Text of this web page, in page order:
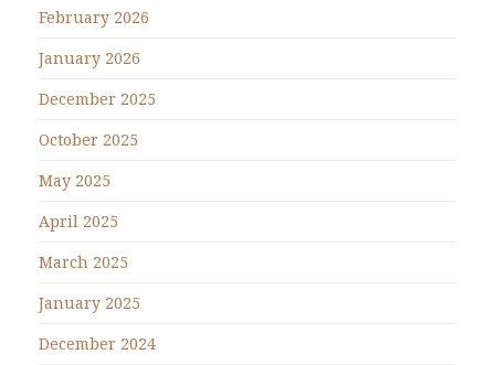
February 2026
January 2026
December 2025
October 2025
May 2025
April 2025
March 2025
January 2025
December 2024